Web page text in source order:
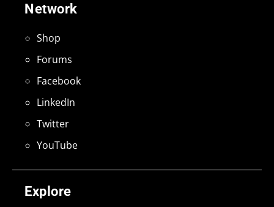
Explore
Network
Shop
Forums
Facebook
LinkedIn
Twitter
YouTube